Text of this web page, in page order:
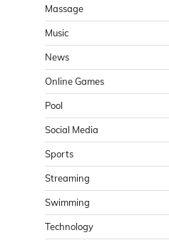
Massage
Music
News
Online Games
Pool
Social Media
Sports
Streaming
Swimming
Technology